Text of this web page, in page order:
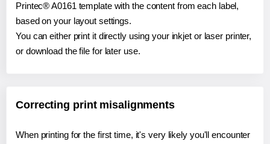
Printec® A0161 template with the content from each label,
based on your layout settings.
You can either print it directly using your inkjet or laser printer,
or download the file for later use.
Correcting print misalignments
When printing for the first time, it's very likely you'll encounter